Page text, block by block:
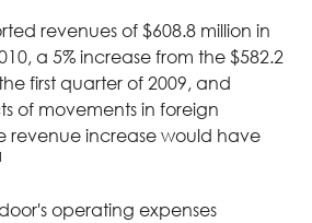
revenues of $608.8 million in
a 5% increase from the $582.2
first quarter of 2009, and
of movements in foreign
revenue increase would have
1
operating expenses